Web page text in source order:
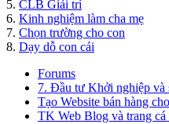
5. CLB Giải trí
6. Kinh nghiệm làm cha mẹ
7. Chọn trường cho con
8. Dạy dỗ con cái
Forums
7. Đầu tư Khởi nghiệp và
Tạo Website bán hàng
TK Web Blog và trang cá